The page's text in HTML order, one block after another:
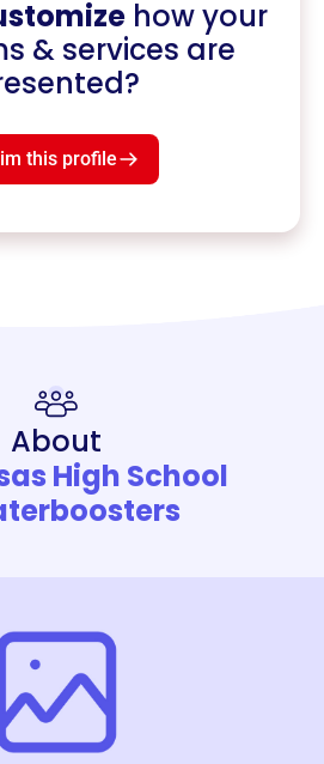
how your
& services are
this profile
About
High School